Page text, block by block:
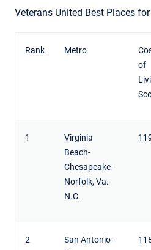
Veterans United Best Places
Rank Metro
of
1
Virginia
Beach-
Chesapeake-
Norfolk, Va.-
N.C.
2
San Antonio-